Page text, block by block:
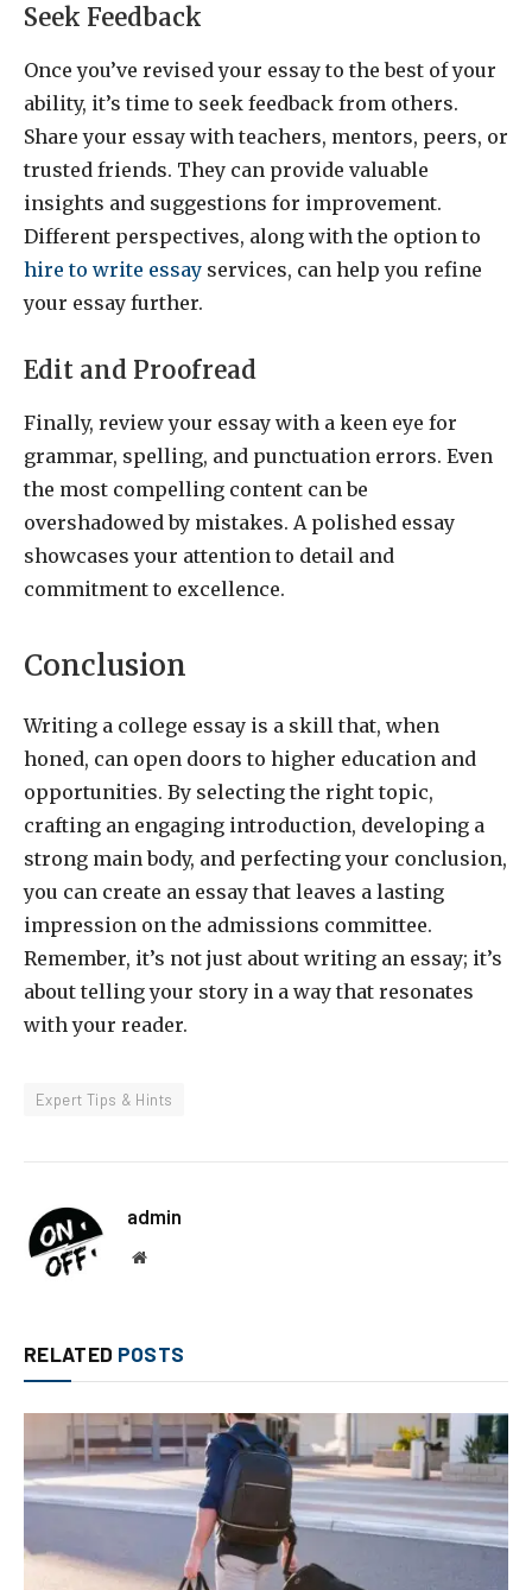
Seek Feedback
Once you’ve revised your essay to the best of your
ability, it’s time to seek feedback from others.
Share your essay with teachers, mentors, peers, or
trusted friends. They can provide valuable
insights and suggestions for improvement.
Different perspectives, along with the option to
hire to write essay services, can help you refine
your essay further.
Edit and Proofread
Finally, review your essay with a keen eye for
grammar, spelling, and punctuation errors. Even
the most compelling content can be
overshadowed by mistakes. A polished essay
showcases your attention to detail and
commitment to excellence.
Conclusion
Writing a college essay is a skill that, when
honed, can open doors to higher education and
opportunities. By selecting the right topic,
crafting an engaging introduction, developing a
strong main body, and perfecting your conclusion,
you can create an essay that leaves a lasting
impression on the admissions committee.
Remember, it’s not just about writing an essay; it’s
about telling your story in a way that resonates
with your reader.
Expert Tips & Hints
admin
Website
RELATED POSTS